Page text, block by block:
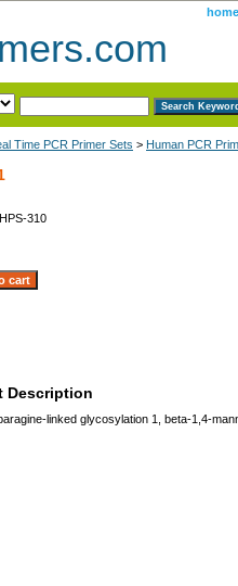
home
Time PCR Primer Sets > Human PCR
310
Description
linked glycosylation 1, beta-1,4-